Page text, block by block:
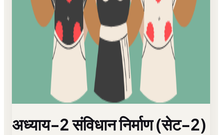
अध्याय-2 संविधान निर्माण (सेट-2)